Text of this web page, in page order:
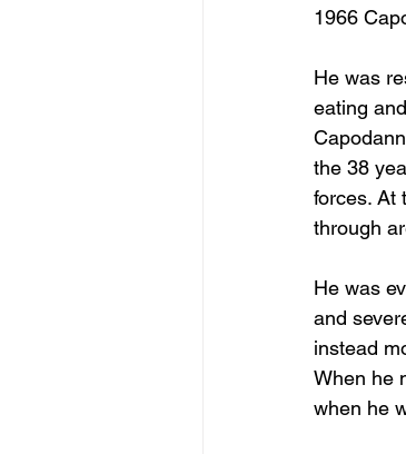
1966
He was
eating
the 38
forces. At
through
He was
and
instead
When he
when he